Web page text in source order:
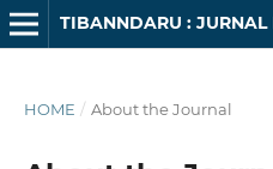
HOME / About the Journal